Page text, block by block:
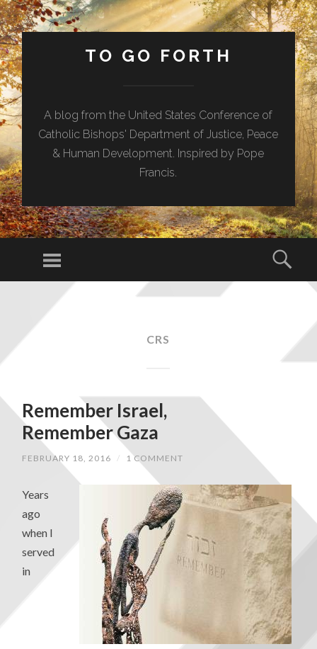
TO GO FORTH
A blog from the United States Conference of
Catholic Bishops' Department of Justice, Peace
& Human Development. Inspired by Pope
Francis.
CRS
Remember Israel,
Remember Gaza
FEBRUARY 18, 2016 / 1 COMMENT
Years
ago
when I
served
in